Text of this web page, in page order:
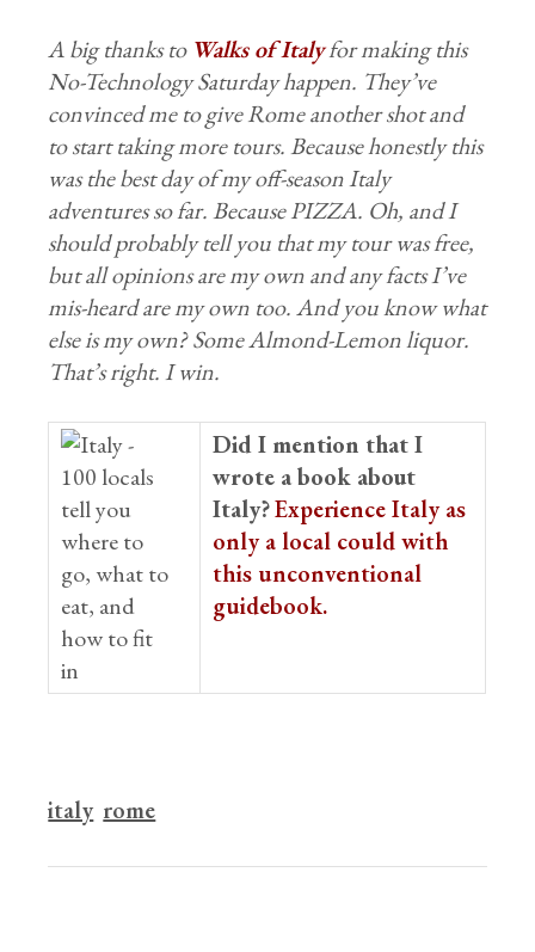
A big thanks to Walks of Italyfor making this
No-Technology Saturday happen. They’ve
convinced me to give Rome another shot and
to start taking more tours. Because honestly this
was the best day of my off-season Italy
adventures so far. Because PIZZA. Oh, and I
should probably tell you that my tour was free,
but all opinions are my own and any facts I’ve
mis-heard are my own too. And you know what
else is my own? Some Almond-Lemon liquor.
That’s right. I win.
Did I mention that I
wrote a book about
Italy?Experience Italy as
only a local could with
this unconventional
guidebook.
italy rome